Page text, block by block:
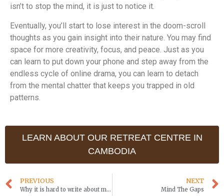
isn’t to stop the mind, it is just to notice it.
Eventually, you’ll start to lose interest in the doom-scroll
thoughts as you gain insight into their nature. You may find
space for more creativity, focus, and peace. Just as you
can learn to put down your phone and step away from the
endless cycle of online drama, you can learn to detach
from the mental chatter that keeps you trapped in old
patterns.
LEARN ABOUT OUR RETREAT CENTRE IN
CAMBODIA
PREVIOUS
Why it is hard to write about meditation
NEXT
Mind The Gaps